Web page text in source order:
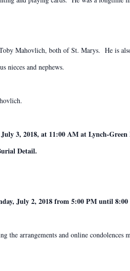
Mahovlich, both of St. Marys. He is
nieces and nephews.
3, 2018, at 11:00 AM at Lynch-
Detail.
July 2, 2018 from 5:00 PM until
arrangements and online condolences